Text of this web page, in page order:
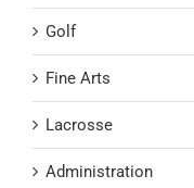
Golf
Fine Arts
Lacrosse
Administration